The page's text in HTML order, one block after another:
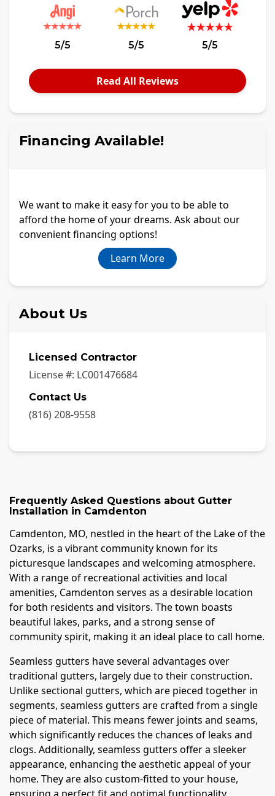
5/5 5/5 5/5
Read All Reviews
Financing Available!
We want to make it easy for you to be able to
afford the home of your dreams. Ask about our
convenient financing options!
Learn More
About Us
Licensed Contractor
License #: LC001476684
Contact Us
(816) 208-9558
Frequently Asked Questions about Gutter
Installation in Camdenton
Camdenton, MO, nestled in the heart of the Lake of the
Ozarks, is a vibrant community known for its
picturesque landscapes and welcoming atmosphere.
With a range of recreational activities and local
amenities, Camdenton serves as a desirable location
for both residents and visitors. The town boasts
beautiful lakes, parks, and a strong sense of
community spirit, making it an ideal place to call home.
Seamless gutters have several advantages over
traditional gutters, largely due to their construction.
Unlike sectional gutters, which are pieced together in
segments, seamless gutters are crafted from a single
piece of material. This means fewer joints and seams,
which significantly reduces the chances of leaks and
clogs. Additionally, seamless gutters offer a sleeker
appearance, enhancing the aesthetic appeal of your
home. They are also custom-fitted to your house,